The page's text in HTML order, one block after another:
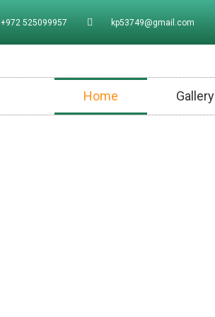
+972 525099957 kp53749@gmail.com
Home Gallery